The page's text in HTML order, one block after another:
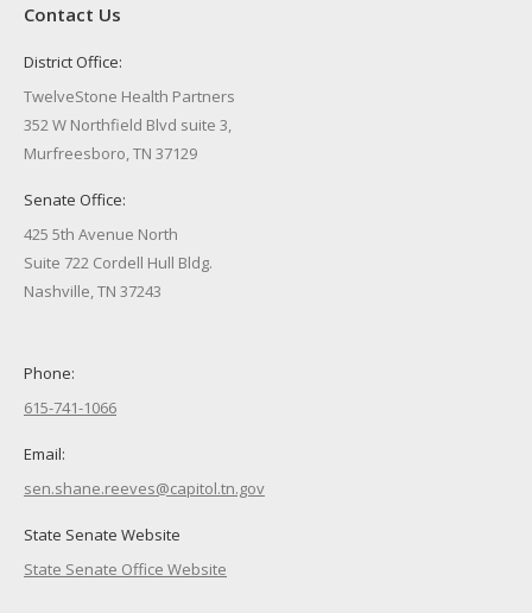
Contact Us
District Office:
TwelveStone Health Partners
352 W Northfield Blvd suite 3,
Murfreesboro, TN 37129
Senate Office:
425 5th Avenue North
Suite 722 Cordell Hull Bldg.
Nashville, TN 37243
Phone:
615-741-1066
Email:
sen.shane.reeves@capitol.tn.gov
State Senate Website
State Senate Office Website